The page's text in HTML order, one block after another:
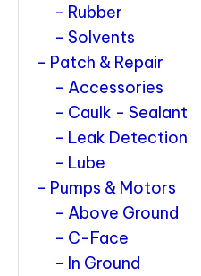
Rubber
Solvents
Patch & Repair
Accessories
Caulk - Sealant
Leak Detection
Lube
Pumps & Motors
Above Ground
C-Face
In Ground